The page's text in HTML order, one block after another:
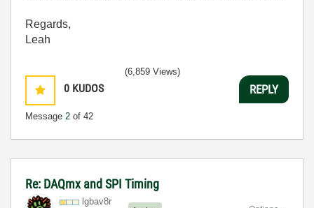
Regards,
Leah
0 KUDOS
Message 2 of 42
(6,859 Views)
REPLY
Re: DAQmx and SPI Timing
lgbav8r